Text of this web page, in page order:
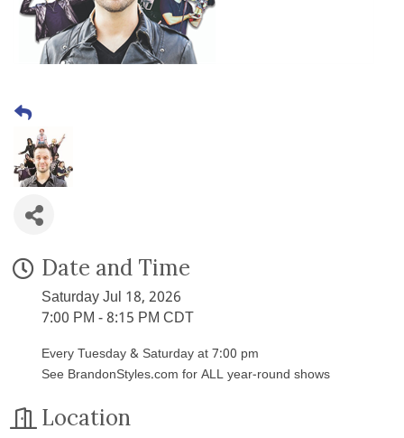
Date and Time
Saturday Jul 18, 2026
7:00 PM - 8:15 PM CDT
Every Tuesday & Saturday at 7:00 pm
See BrandonStyles.com for ALL year-round shows
Location